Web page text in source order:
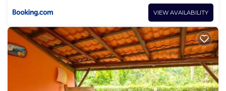
VIEW AVAILABILITY